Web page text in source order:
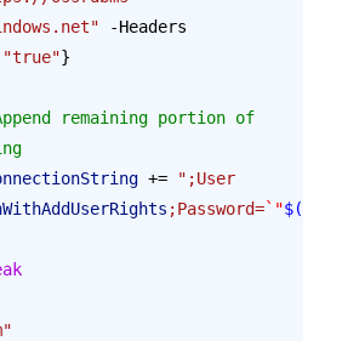
-Headers
"true"}
$connectionString
+=
";User
;Password=`"$(
break